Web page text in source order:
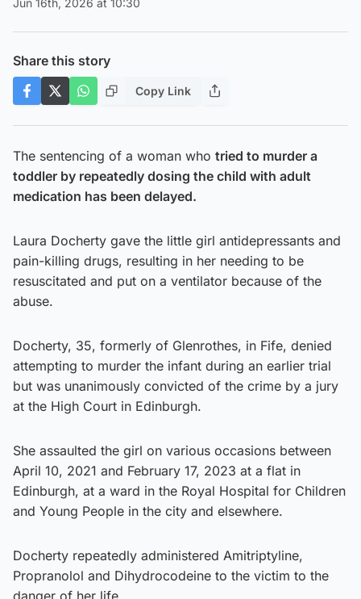
Jun 16th, 2026 at 10:30
Share this story
Copy Link
The sentencing of a woman who tried to murder a
toddler by repeatedly dosing the child with adult
medication has been delayed.
Laura Docherty gave the little girl antidepressants and
pain-killing drugs, resulting in her needing to be
resuscitated and put on a ventilator because of the
abuse.
Docherty, 35, formerly of Glenrothes, in Fife, denied
attempting to murder the infant during an earlier trial
but was unanimously convicted of the crime by a jury
at the High Court in Edinburgh.
She assaulted the girl on various occasions between
April 10, 2021 and February 17, 2023 at a flat in
Edinburgh, at a ward in the Royal Hospital for Children
and Young People in the city and elsewhere.
Docherty repeatedly administered Amitriptyline,
Propranolol and Dihydrocodeine to the victim to the
danger of her life.